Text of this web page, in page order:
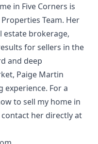
in Five Corners is
Team. Her
estate brokerage,
for sellers in the
and deep
Paige Martin
experience. For a
to sell my home in
her directly at